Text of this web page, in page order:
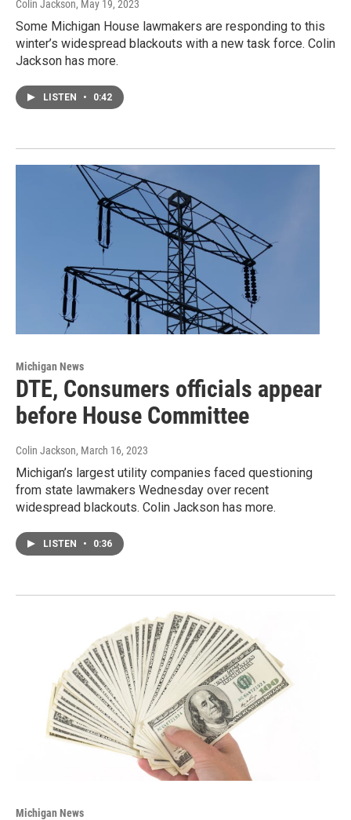
Colin Jackson, May 19, 2023
Some Michigan House lawmakers are responding to this
winter’s widespread blackouts with a new task force. Colin
Jackson has more.
LISTEN • 0:42
Michigan News
DTE, Consumers officials appear
before House Committee
Colin Jackson, March 16, 2023
Michigan’s largest utility companies faced questioning
from state lawmakers Wednesday over recent
widespread blackouts. Colin Jackson has more.
LISTEN • 0:36
Michigan News